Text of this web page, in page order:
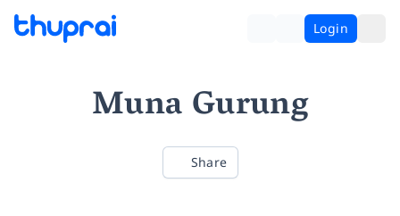
Login
Muna Gurung
Share